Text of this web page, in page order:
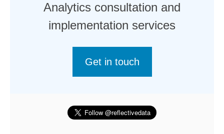
Analytics consultation and
implementation services
Get in touch